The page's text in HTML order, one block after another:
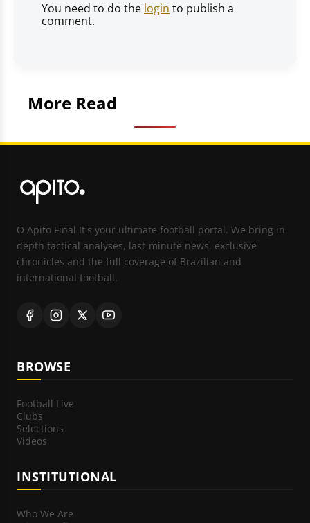
You need to do the login to publish a
comment.
More Read
O Apito Final It's your ultimate football portal. We bring in-
depth tactical analyses, last-minute news, exclusive
chronicles and the full coverage of Brazilian and
international football.
BROWSE
Football Live
Clubs
Selections
Videos
INSTITUTIONAL
Who We Are